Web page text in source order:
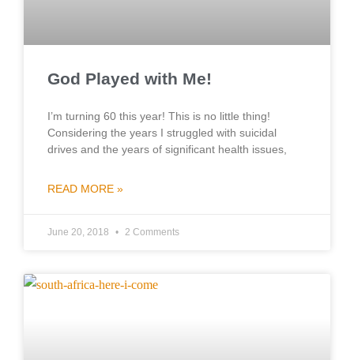
God Played with Me!
I’m turning 60 this year! This is no little thing!
Considering the years I struggled with suicidal
drives and the years of significant health issues,
READ MORE »
June 20, 2018 2 Comments